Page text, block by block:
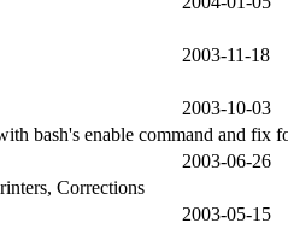
2003-11-18
2003-10-03
bash's enable command and fix
2003-06-26
Corrections
2003-05-15